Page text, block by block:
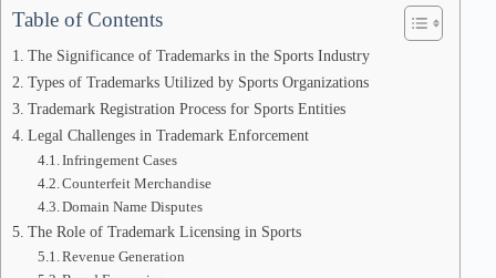
Table of Contents
The Significance of Trademarks in the Sports Industry
Types of Trademarks Utilized by Sports Organizations
Trademark Registration Process for Sports Entities
Legal Challenges in Trademark Enforcement
Infringement Cases
Counterfeit Merchandise
Domain Name Disputes
The Role of Trademark Licensing in Sports
Revenue Generation